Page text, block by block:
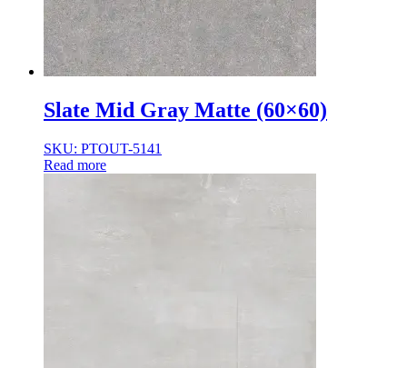
Slate Mid Gray Matte (60×60)
SKU: PTOUT-5141
Read more